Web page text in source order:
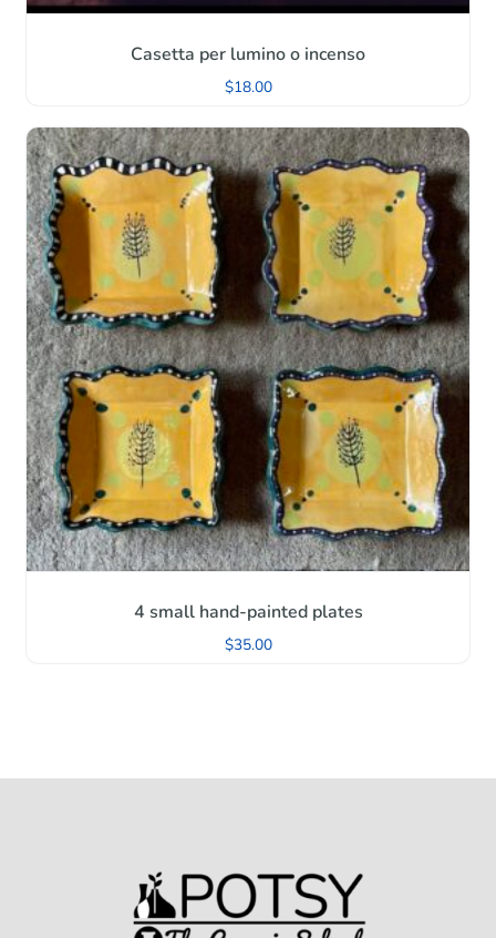
Casetta per lumino o incenso
$18.00
4 small hand-painted plates
$35.00